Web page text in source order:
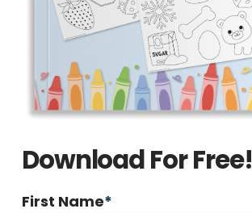
Download For Free!
First Name*